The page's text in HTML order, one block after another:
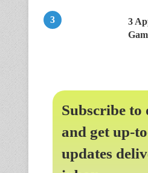
3
Subscribe to
and get up-
updates